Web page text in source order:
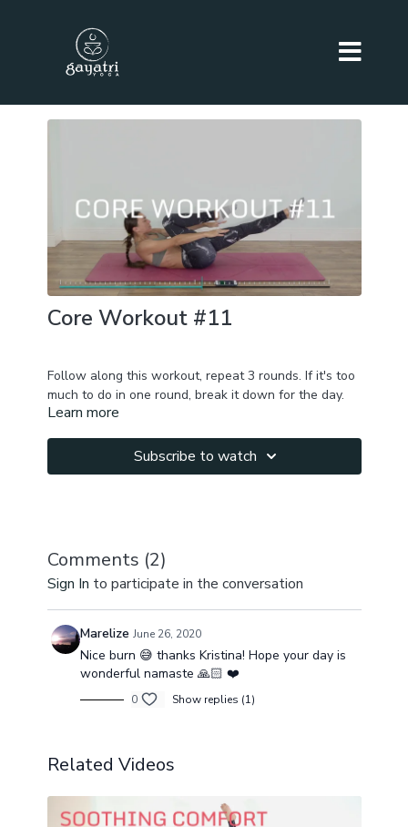
Core Workout #11
Follow along this workout, repeat 3 rounds. If it's too
much to do in one round, break it down for the day.
Namaste!
Learn more
Subscribe to watch
Comments (2)
Sign In to participate in the conversation
Marelize June 26, 2020
Nice burn 😅 thanks Kristina! Hope your day is
wonderful namaste 🙏🏻 ❤️
0 Show replies (1)
Related Videos